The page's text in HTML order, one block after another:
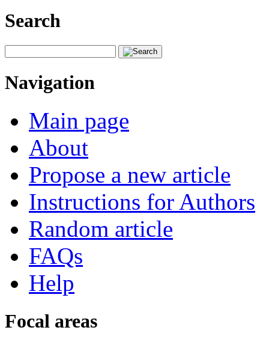
Search
Navigation
Main page
About
Propose a new article
Instructions for Authors
Random article
FAQs
Help
Focal areas